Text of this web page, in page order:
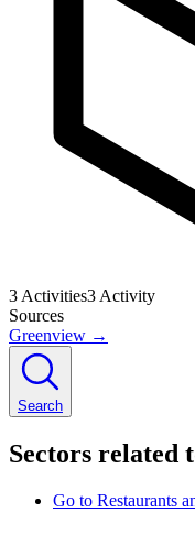
3 Activities3 Activity
Sources
Greenview →
Search
Sectors related
Go to Restaurants